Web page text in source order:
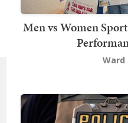
Men vs Women
Ward